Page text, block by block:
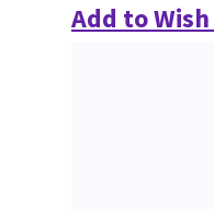
Add to